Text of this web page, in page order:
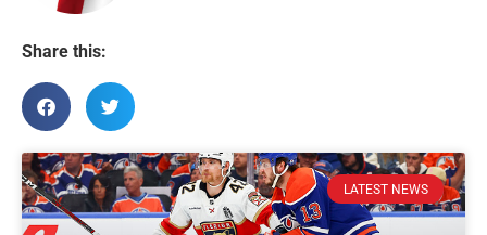
Share this:
LATEST NEWS